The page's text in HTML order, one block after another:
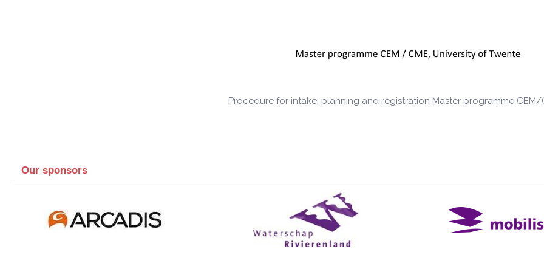
Procedure for intake, planning and registration Master programme CEM/
Our sponsors